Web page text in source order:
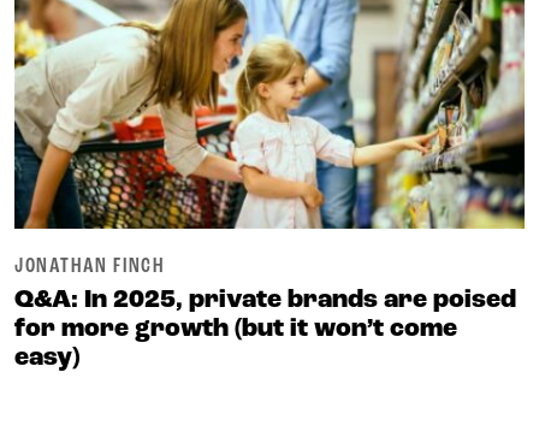
JONATHAN FINCH
Q&A: In 2025, private brands are poised
for more growth (but it won’t come
easy)